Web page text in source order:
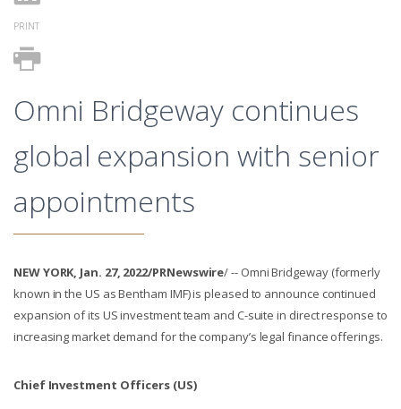
PRINT
Omni Bridgeway continues
global expansion with senior
appointments
NEW YORK, Jan. 27, 2022/PRNewswire/ -- Omni Bridgeway (formerly
known in the US as Bentham IMF) is pleased to announce continued
expansion of its US investment team and C-suite in direct response to
increasing market demand for the company’s legal finance offerings.
Chief Investment Officers (US)